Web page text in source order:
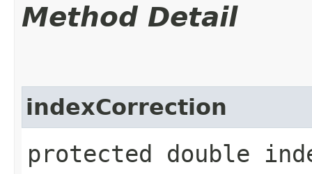
Method Detail
indexCorrection
protected double